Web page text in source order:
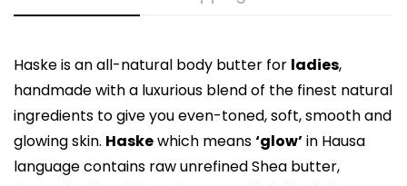
Haske is an all-natural body butter for ladies,
handmade with a luxurious blend of the finest natural
ingredients to give you even-toned, soft, smooth and
glowing skin. Haskewhich means‘glow’in Hausa
language contains raw unrefined Shea butter,